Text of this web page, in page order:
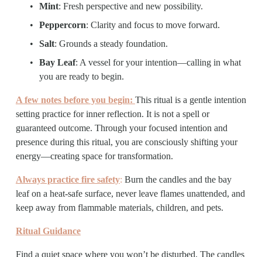
Mint: Fresh perspective and new possibility.
Peppercorn: Clarity and focus to move forward.
Salt: Grounds a steady foundation.
Bay Leaf: A vessel for your intention—calling in what
you are ready to begin.
A few notes before you begin: This ritual is a gentle intention
setting practice for inner reflection. It is not a spell or
guaranteed outcome. Through your focused intention and
presence during this ritual, you are consciously shifting your
energy—creating space for transformation.
Always practice fire safety: Burn the candles and the bay
leaf on a heat-safe surface, never leave flames unattended, and
keep away from flammable materials, children, and pets.
Ritual Guidance
Find a quiet space where you won’t be disturbed. The candles